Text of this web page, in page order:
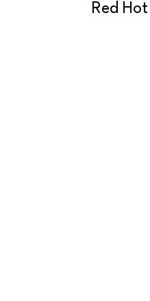
Red